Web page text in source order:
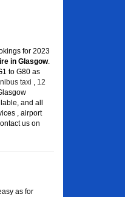
for 2023
in Glasgow.
to G80 as
taxi , 12
and all
, airport
us on
as for